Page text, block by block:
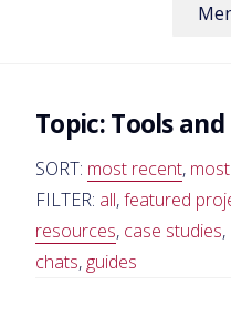
Topic:Tools
SORT: most recent,
FILTER: all,featured
resources, case studies,
chats, guides